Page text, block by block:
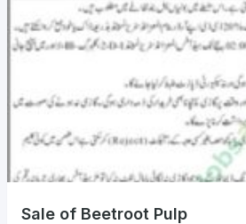
Sale of Beetroot Pulp